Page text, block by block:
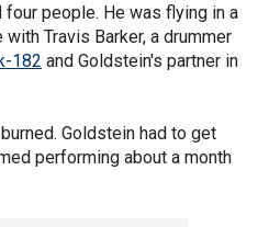
four people. He was flying in a
Travis Barker, a drummer
182 and Goldstein's partner in
Goldstein had to get
performing about a month